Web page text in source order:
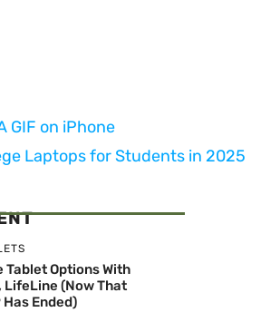
GIF on iPhone
Laptops for Students in 2025
Tablet Options With
LifeLine (Now That
Has Ended)